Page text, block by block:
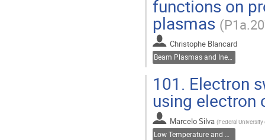
functions on
plasmas
Christophe Blancard
Beam Plasmas and Inertial Fusion
101. Electron
using
Marcelo Silva (Federal
Low Temperature and Dusty Plasmas